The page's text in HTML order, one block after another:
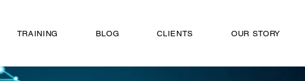
TRAINING BLOG CLIENTS OUR STORY